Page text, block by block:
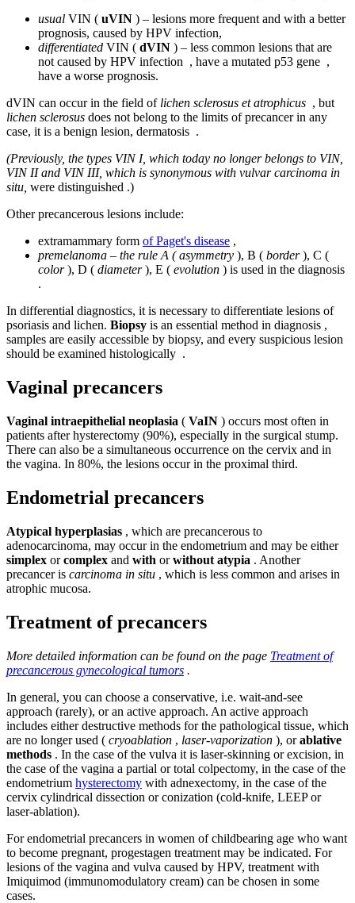
usual VIN ( uVIN ) – lesions more frequent and with a better
prognosis, caused by HPV infection,
differentiated VIN ( dVIN ) – less common lesions that are
not caused by HPV infection , have a mutated p53 gene ,
have a worse prognosis.
dVIN can occur in the field of lichen sclerosus et atrophicus , but
lichen sclerosus does not belong to the limits of precancer in any
case, it is a benign lesion, dermatosis .
(Previously, the types VIN I, which today no longer belongs to VIN,
VIN II and VIN III, which is synonymous with vulvar carcinoma in
situ, were distinguished .)
Other precancerous lesions include:
extramammary form of Paget's disease ,
premelanoma – the rule A ( asymmetry ), B ( border), C (
color), D ( diameter), E ( evolution ) is used in the diagnosis
.
In differential diagnostics, it is necessary to differentiate lesions of
psoriasis and lichen. Biopsy is an essential method in diagnosis ,
samples are easily accessible by biopsy, and every suspicious lesion
should be examined histologically .
Vaginal precancers
Vaginal intraepithelial neoplasia ( VaIN ) occurs most often in
patients after hysterectomy (90%), especially in the surgical stump.
There can also be a simultaneous occurrence on the cervix and in
the vagina. In 80%, the lesions occur in the proximal third.
Endometrial precancers
Atypical hyperplasias , which are precancerous to
adenocarcinoma, may occur in the endometrium and may be either
simplex orcomplex and with orwithout atypia . Another
precancer is carcinoma in situ , which is less common and arises in
atrophic mucosa.
Treatment of precancers
More detailed information can be found on the page Treatment of
precancerous gynecological tumors .
In general, you can choose a conservative, i.e. wait-and-see
approach (rarely), or an active approach. An active approach
includes either destructive methods for the pathological tissue, which
are no longer used ( cryoablation , laser-vaporization ), orablative
methods . In the case of the vulva it is laser-skinning or excision, in
the case of the vagina a partial or total colpectomy, in the case of the
endometrium hysterectomy with adnexectomy, in the case of the
cervix cylindrical dissection or conization (cold-knife, LEEP or
laser-ablation).
For endometrial precancers in women of childbearing age who want
to become pregnant, progestagen treatment may be indicated. For
lesions of the vagina and vulva caused by HPV, treatment with
Imiquimod (immunomodulatory cream) can be chosen in some
cases.